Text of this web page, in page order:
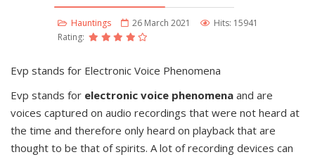
Hauntings 26 March 2021
Hits: 15941
Rating:
Evp stands for Electronic Voice Phenomena
Evp stands for electronic voice phenomena and are
voices captured on audio recordings that were not heard at
the time and therefore only heard on playback that are
thought to be that of spirits. A lot of recording devices can